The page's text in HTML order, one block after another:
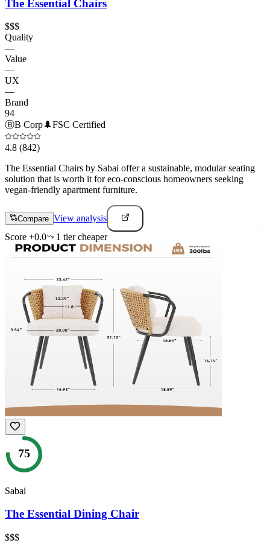
The Essential Chairs
$$$
Quality
—
Value
—
UX
—
Brand
94
ⒷB Corp🌲FSC Certified
4.8 (842)
The Essential Chairs by Sabai offer a sustainable, modular seating
solution that is worth it for eco-conscious homeowners seeking
vegan-friendly apartment furniture.
Compare View analysis
Score +0.0 1 tiercheaper
75
Sabai
The Essential Dining Chair
$$$